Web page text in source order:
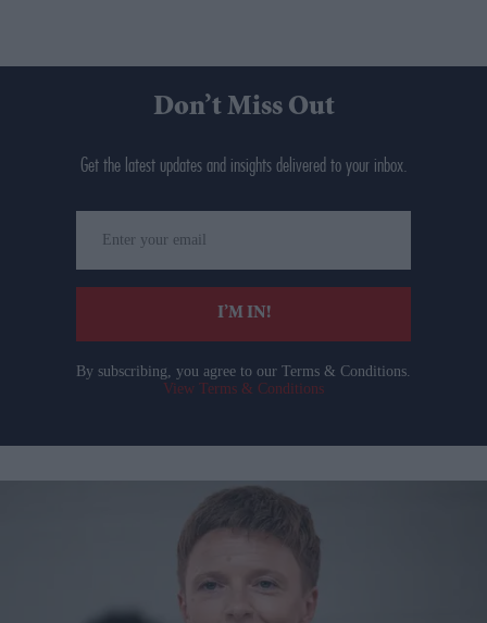
Don’t Miss Out
Get the latest updates and insights delivered to your inbox.
your
email
I’M IN!
By subscribing, you agree to our Terms & Conditions.
View Terms & Conditions